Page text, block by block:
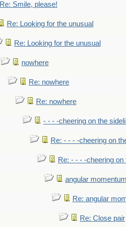
Re: Smile, please!
Re: Looking for the unusual
Re: Looking for the unusual
nowhere
Re: nowhere
Re: nowhere
- - - -cheering on the
Re: - - - -cheering on
Re: - - - -cheering on
angular
Re: angular
Re: Close pair